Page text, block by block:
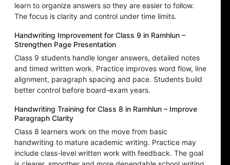
learn to organize answers so they are easier to follow.
The focus is clarity and control under time limits.
Handwriting Improvement for Class 9 in Ramhlun –
Strengthen Page Presentation
Class 9 students handle longer answers, detailed notes
and timed written work. Practice improves word flow, line
alignment, paragraph spacing and pace. Students build
better control before board-exam years.
Handwriting Training for Class 8 in Ramhlun – Improve
Paragraph Clarity
Class 8 learners work on the move from basic
handwriting to mature academic writing. Practice may
include class-level written work with feedback. The goal